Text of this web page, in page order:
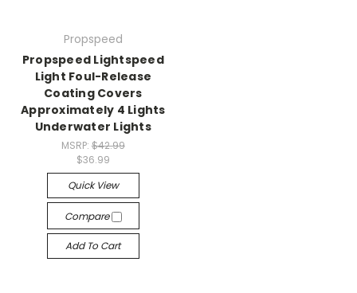
Propspeed
Propspeed Lightspeed
Light Foul-Release
Coating Covers
Approximately 4 Lights
Underwater Lights
MSRP: $42.99
$36.99
Quick View
Compare
Add To Cart